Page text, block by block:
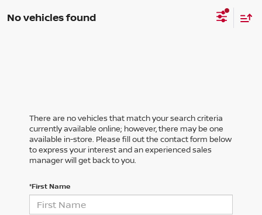
No vehicles found
There are no vehicles that match your search criteria
currently available online; however, there may be one
available in-store. Please fill out the contact form below
to express your interest and an experienced sales
manager will get back to you.
*First Name